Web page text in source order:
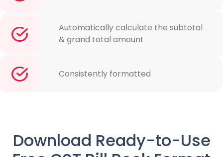
Automatically calculate the subtotal
& grand total amount
Consistently formatted
Download Ready-to-Use